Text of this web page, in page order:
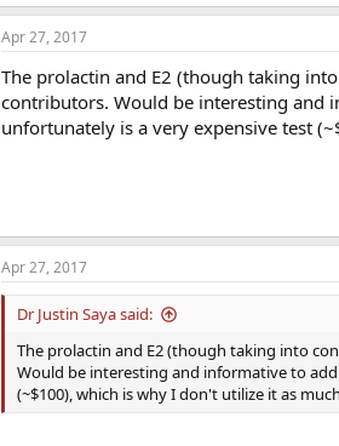
Apr 27, 2017
The prolactin and E2 (though taking
contributors. Would be interesting and
unfortunately is a very expensive test
Apr 27, 2017
Dr Justin Saya said:
The prolactin and E2 (though taking into
Would be interesting and informative to
(~$100), which is why I don't utilize it as